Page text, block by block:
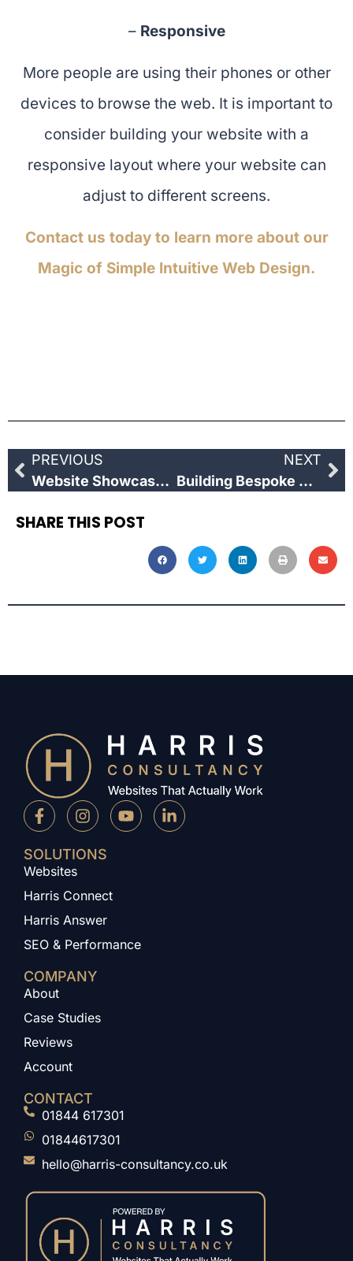
– Responsive
More people are using their phones or other
devices to browse the web. It is important to
consider building your website with a
responsive layout where your website can
adjust to different screens.
Contact us today to learn more about our
Magic of Simple Intuitive Web Design.
PREVIOUS
Website Showcase: Thame Midsomer Tours
NEXT
Building Bespoke Websites
SHARE THIS POST
SOLUTIONS
Websites
Harris Connect
Harris Answer
SEO & Performance
COMPANY
About
Case Studies
Reviews
Account
CONTACT
01844 617301
01844617301
hello@harris-consultancy.co.uk